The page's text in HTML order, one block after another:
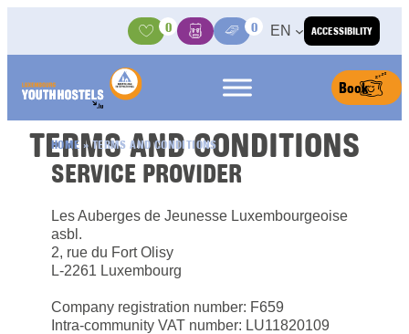
ACCESSIBILITY
Activities
0
BasketMedia Center
0 EN
Book
HOME »TERMS AND CONDITIONS
TERMS AND CONDITIONS
SERVICE PROVIDER
Les Auberges de Jeunesse Luxembourgeoise
asbl.
2, rue du Fort Olisy
L-2261 Luxembourg
Company registration number: F659
Intra-community VAT number: LU11820109